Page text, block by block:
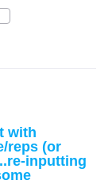
with
reps (or
inputting